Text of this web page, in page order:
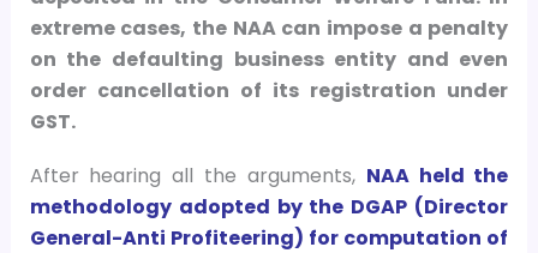
extreme cases, the NAA can impose a penalty
on the defaulting business entity and even
order cancellation of its registration under
GST.
After hearing all the arguments, NAA held the
methodology adopted by the DGAP (Director
General-Anti Profiteering) for computation of